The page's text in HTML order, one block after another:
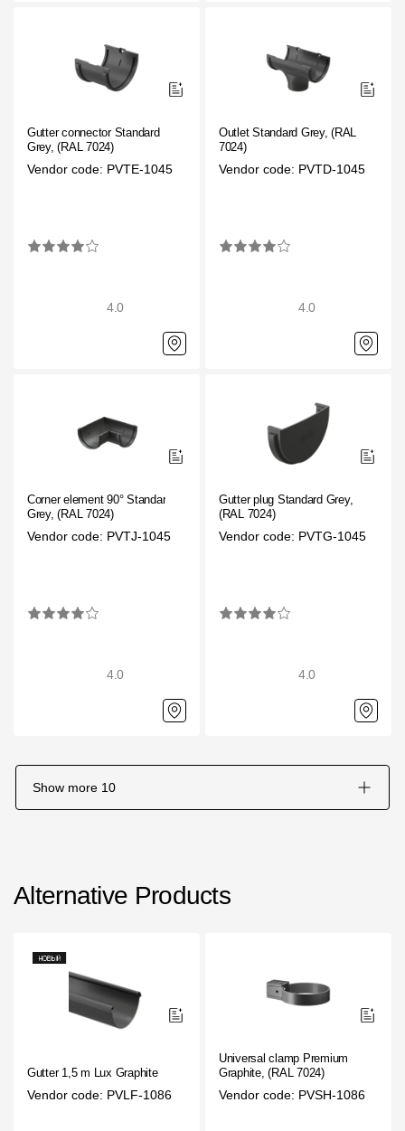
Gutter connector Standard
Grey, (RAL 7024)
Vendor code: PVTE-1045
4.0
Outlet Standard Grey, (RAL
7024)
Vendor code: PVTD-1045
4.0
Corner element 90° Standard
Grey, (RAL 7024)
Vendor code: PVTJ-1045
4.0
Gutter plug Standard Grey,
(RAL 7024)
Vendor code: PVTG-1045
4.0
Show more 10
Alternative Products
Gutter 1,5 m Lux Graphite
Vendor code: PVLF-1086
Universal clamp Premium
Graphite, (RAL 7024)
Vendor code: PVSH-1086